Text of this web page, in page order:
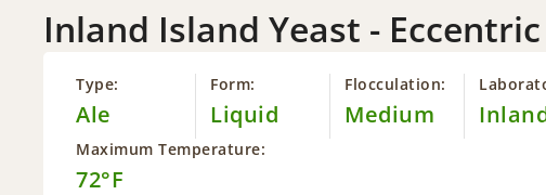
Inland Island Yeast -
Type:
Ale
Form:
Liquid
Flocculation:
Medium
Maximum Temperature:
72°F